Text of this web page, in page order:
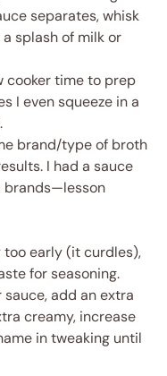
separates, whisk
splash of milk or
cooker time to prep
I even squeeze in a
brand/type of broth
I had a sauce
brands—lesson
too early (it curdles),
for seasoning.
sauce, add an extra
creamy, increase
in tweaking until